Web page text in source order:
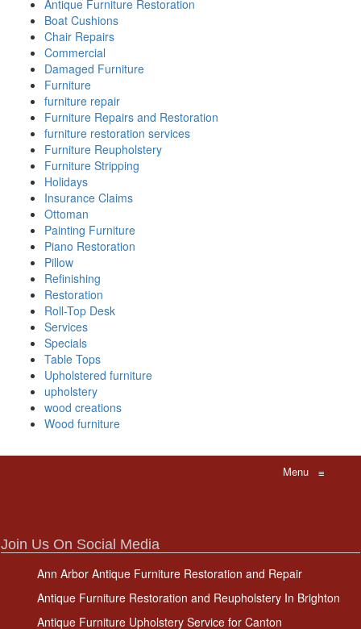
Antique Furniture Restoration
Boat Cushions
Chair Repairs
Commercial
Damaged Furniture
Furniture
furniture repair
Furniture Repairs and Restoration
furniture restoration services
Furniture Reupholstery
Furniture Stripping
Holidays
Insurance Claims
Ottoman
Painting Furniture
Piano Restoration
Pillow
Refinishing
Restoration
Roll-Top Desk
Services
Specials
Table Tops
Upholstered furniture
upholstery
wood creations
Wood furniture
Menu ≡
Join Us On Social Media
Ann Arbor Antique Furniture Restoration and Repair
Antique Furniture Restoration and Reupholstery In Brighton
Antique Furniture Upholstery Service for Canton